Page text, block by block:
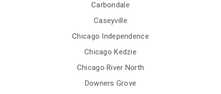
Carbondale
Caseyville
Chicago Independence
Chicago Kedzie
Chicago River North
Downers Grove